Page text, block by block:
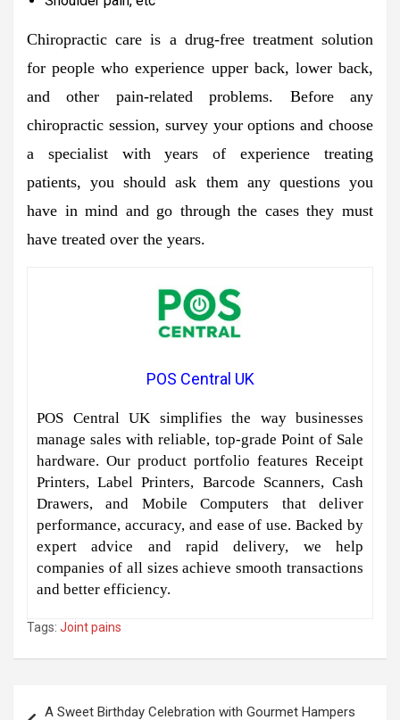
Chiropractic care is a drug-free treatment solution
for people who experience upper back, lower back,
and other pain-related problems. Before any
chiropractic session, survey your options and choose
a specialist with years of experience treating
patients, you should ask them any questions you
have in mind and go through the cases they must
have treated over the years.
POS Central UK
POS Central UK simplifies the way businesses
manage sales with reliable, top-grade Point of Sale
hardware. Our product portfolio features Receipt
Printers, Label Printers, Barcode Scanners, Cash
Drawers, and Mobile Computers that deliver
performance, accuracy, and ease of use. Backed by
expert advice and rapid delivery, we help
companies of all sizes achieve smooth transactions
and better efficiency.
Tags: Joint pains
A Sweet Birthday Celebration with Gourmet Hampers